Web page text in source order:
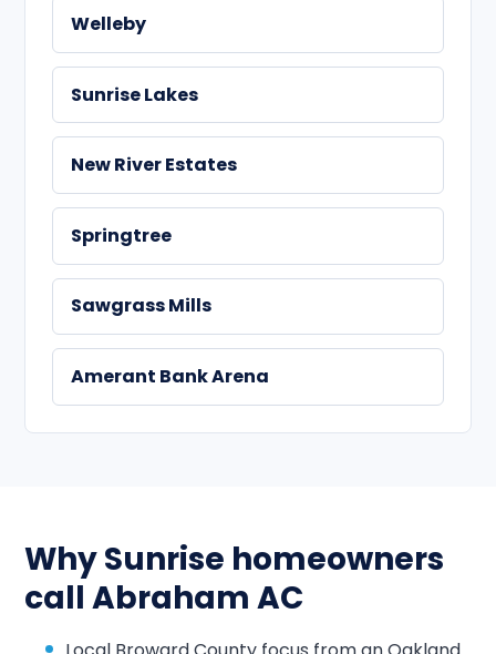
Welleby
Sunrise Lakes
New River Estates
Springtree
Sawgrass Mills
Amerant Bank Arena
Why Sunrise homeowners
call Abraham AC